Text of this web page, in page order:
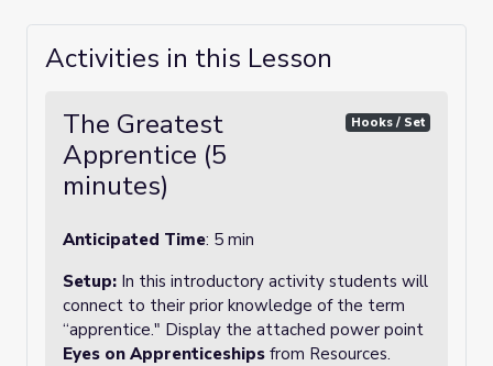
Activities in this Lesson
The Greatest
Apprentice (5
minutes)
Hooks / Set
Anticipated Time: 5 min
Setup: In this introductory activity students will
connect to their prior knowledge of the term
“apprentice." Display the attached power point
Eyes on Apprenticeships from Resources.